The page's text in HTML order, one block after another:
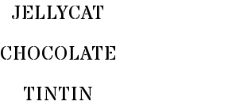
JELLYCAT
CHOCOLATE
TINTIN